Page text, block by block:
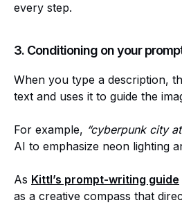
every step.
3. Conditioning on your
When you type a description,
text and uses it to guide the
For example, “cyberpunk city
AI to emphasize neon lighting
As Kittl’s prompt-writing guide
as a creative compass that